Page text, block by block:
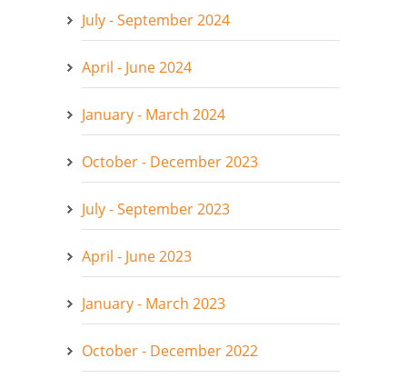
July - September 2024
April - June 2024
January - March 2024
October - December 2023
July - September 2023
April - June 2023
January - March 2023
October - December 2022